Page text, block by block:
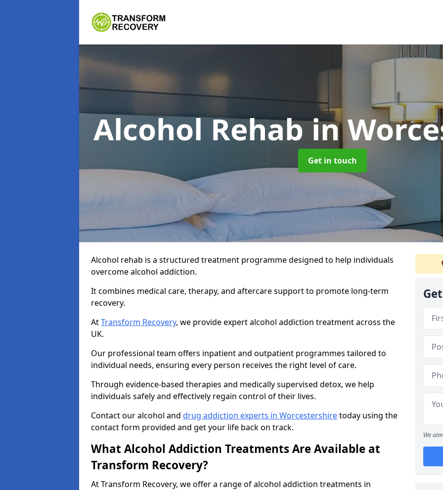
Alcohol Rehabin
Get in touch
Alcohol rehab is a structured treatment programme designed to help individuals
overcome alcohol addiction.
It combines medical care, therapy, and aftercare support to promote long-term
recovery.
AtTransform Recovery, we provide expert alcohol addiction treatment across the
UK.
Our professional team offers inpatient and outpatient programmes tailored to
individual needs, ensuring every person receives the right level of care.
Through evidence-based therapies and medically supervised detox, we help
individuals safely and effectively regain control of their lives.
Contact our alcohol and drug addiction experts in Worcestershiretoday using the
contact form provided and get your life back on track.
What Alcohol Addiction Treatments Are Available at
Transform Recovery?
At Transform Recovery, we offer a range of alcohol addiction treatments in
We